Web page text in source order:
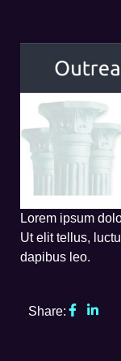
Lorem ipsum
Ut elit tellus,
dapibus leo.
Share: